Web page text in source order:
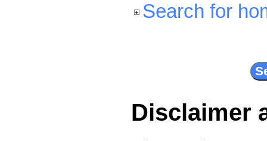
Search for
Disclaimer